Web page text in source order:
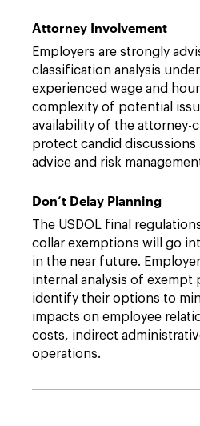
Attorney Involvement
Employers are strongly
classification analysis
experienced wage and
complexity of potential
availability of the attorney-
protect candid discussions
advice and risk
Don’t Delay Planning
The USDOL final
collar exemptions will go
in the near future.
internal analysis of exempt
identify their options to
impacts on employee
costs, indirect
operations.